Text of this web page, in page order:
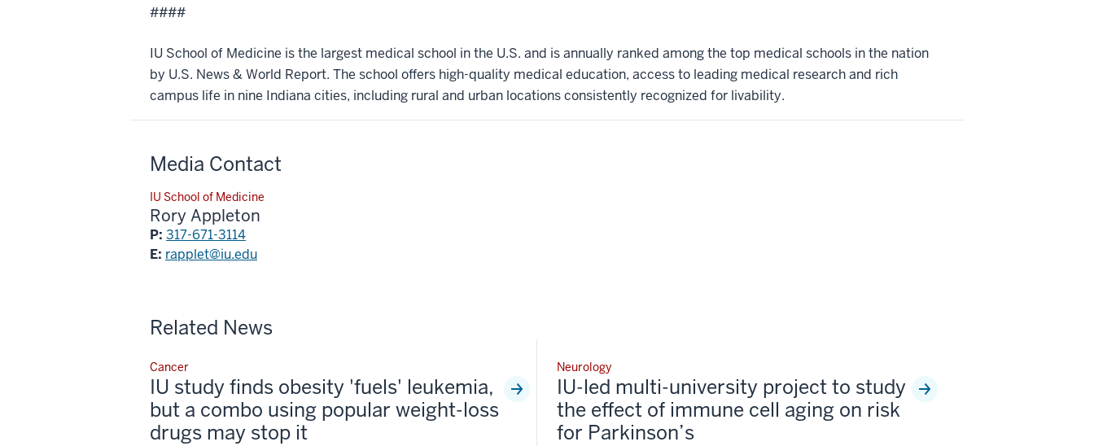
####
IU School of Medicine is the largest medical school in the U.S. and is annually ranked among the top medical schools in the nation
by U.S. News & World Report. The school offers high-quality medical education, access to leading medical research and rich
campus life in nine Indiana cities, including rural and urban locations consistently recognized for livability.
Media Contact
IU School of Medicine
Rory Appleton
P: 317-671-3114
E: rapplet@iu.edu
Related News
Cancer
IU study finds obesity 'fuels' leukemia,
but a combo using popular weight-loss
drugs may stop it
Neurology
IU-led multi-university project to study
the effect of immune cell aging on risk
for Parkinson’s